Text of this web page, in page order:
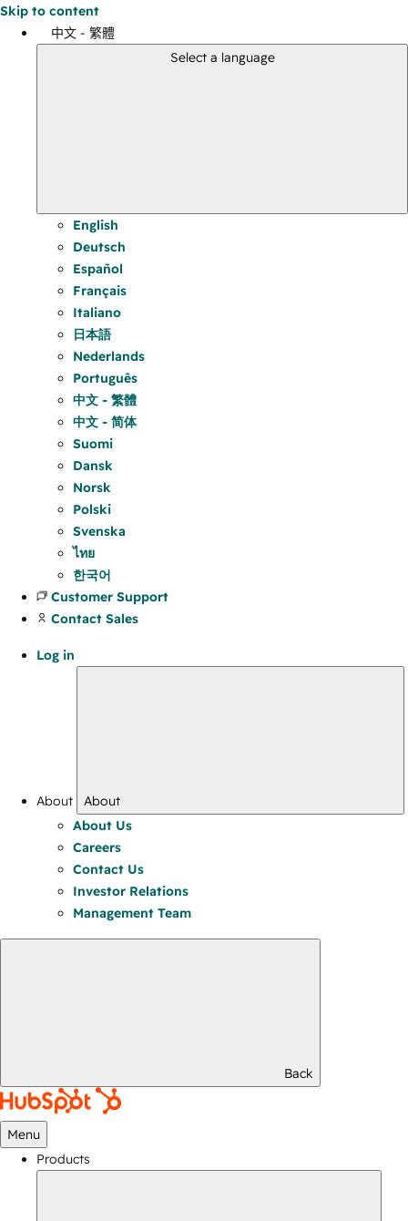
Skip to content
中文 - 繁體
Select a language
English
Deutsch
Español
Français
Italiano
日本語
Nederlands
Português
中文 - 繁體
中文 - 简体
Suomi
Dansk
Norsk
Polski
Svenska
ไทย
한국어
Customer Support
Contact Sales
Log in
About
About
About Us
Careers
Contact Us
Investor Relations
Management Team
Back
Menu
Products